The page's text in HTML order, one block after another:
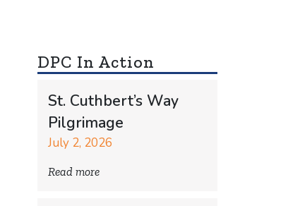
DPC In Action
St. Cuthbert’s Way
Pilgrimage
July 2, 2026
Read more